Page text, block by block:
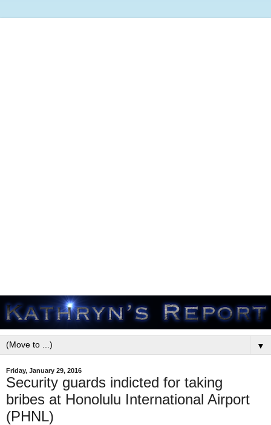
▼
Friday, January 29, 2016
Security guards indicted for taking
bribes at Honolulu International Airport
(PHNL)